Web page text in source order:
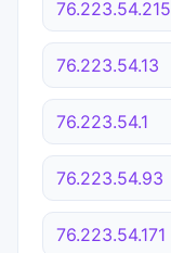
76.223.54.215
76.223.54.13
76.223.54.1
76.223.54.93
76.223.54.171